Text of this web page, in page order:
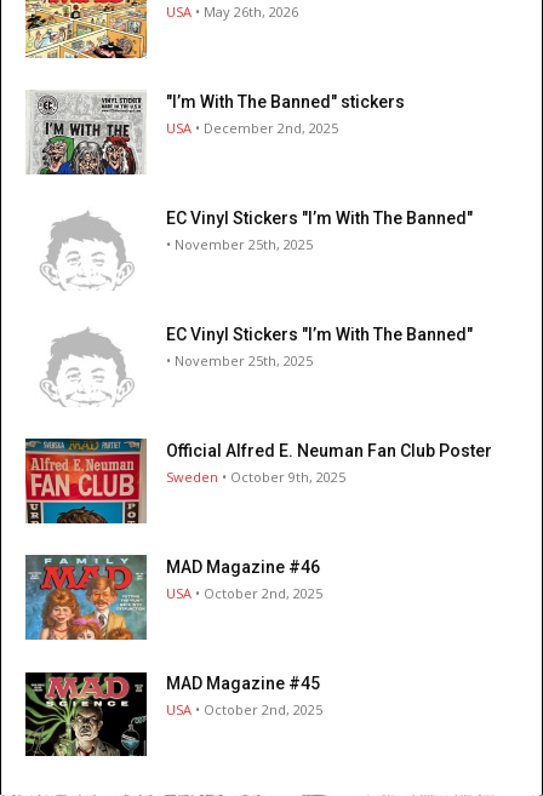
USA • May 26th, 2026
"I’m With The Banned" stickers
USA • December 2nd, 2025
EC Vinyl Stickers "I’m With The Banned"
• November 25th, 2025
EC Vinyl Stickers "I’m With The Banned"
• November 25th, 2025
Official Alfred E. Neuman Fan Club Poster
Sweden • October 9th, 2025
MAD Magazine #46
USA • October 2nd, 2025
MAD Magazine #45
USA • October 2nd, 2025